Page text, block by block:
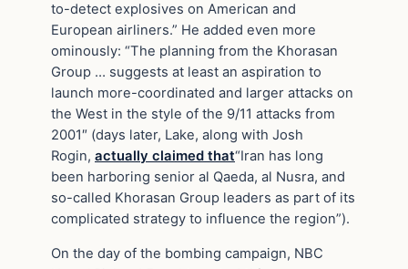
to-detect explosives on American and
European airliners.” He added even more
ominously: “The planning from the Khorasan
Group … suggests at least an aspiration to
launch more-coordinated and larger attacks on
the West in the style of the 9/11 attacks from
2001″ (days later, Lake, along with Josh
Rogin, actually claimed that“Iran has long
been harboring senior al Qaeda, al Nusra, and
so-called Khorasan Group leaders as part of its
complicated strategy to influence the region”).
On the day of the bombing campaign, NBC